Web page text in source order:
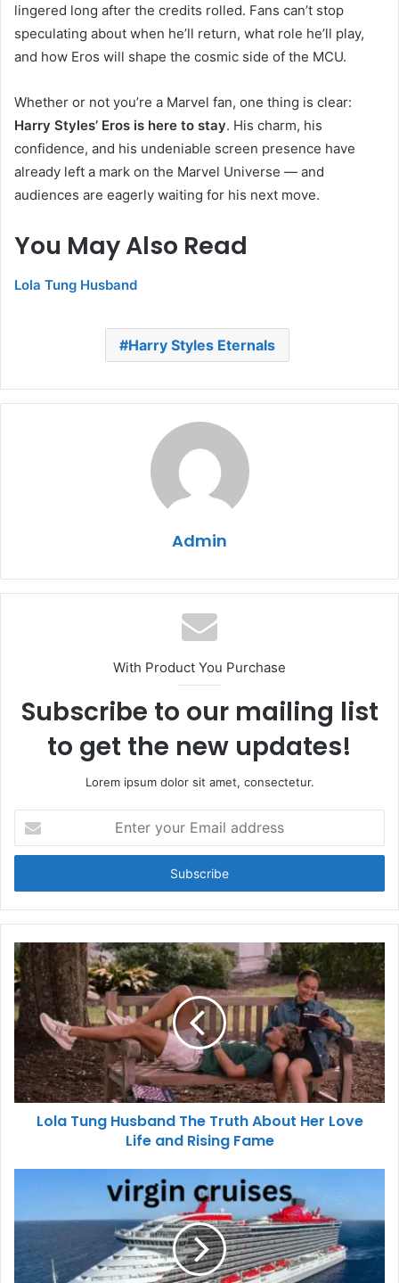
lingered long after the credits rolled. Fans can’t stop
speculating about when he’ll return, what role he’ll play,
and how Eros will shape the cosmic side of the MCU.
Whether or not you’re a Marvel fan, one thing is clear:
Harry Styles’ Eros is here to stay. His charm, his
confidence, and his undeniable screen presence have
already left a mark on the Marvel Universe — and
audiences are eagerly waiting for his next move.
You May Also Read
Lola Tung Husband
Harry Styles Eternals
Admin
With Product You Purchase
Subscribe to our mailing list
to get the new updates!
Lorem ipsum dolor sit amet, consectetur.
your
Email
Lola Tung Husband The Truth About Her Love
Life and Rising Fame